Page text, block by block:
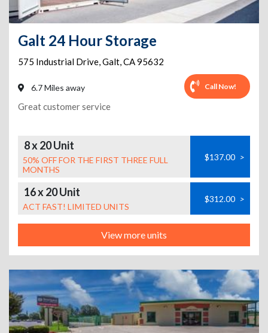
Galt 24 Hour Storage
575 Industrial Drive,Galt,CA95632
6.7 Miles away Call Now!
Great customer service
8 x 20 Unit
50% OFF FOR THE FIRST THREE FULL
MONTHS
$137.00 >
16 x 20 Unit
ACT FAST! LIMITED UNITS
$312.00 >
View more units